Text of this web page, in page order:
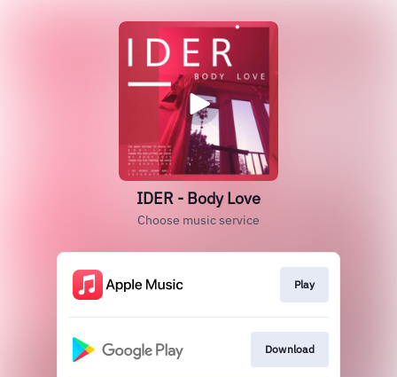
IDER - Body Love
Choose music service
Play
Download